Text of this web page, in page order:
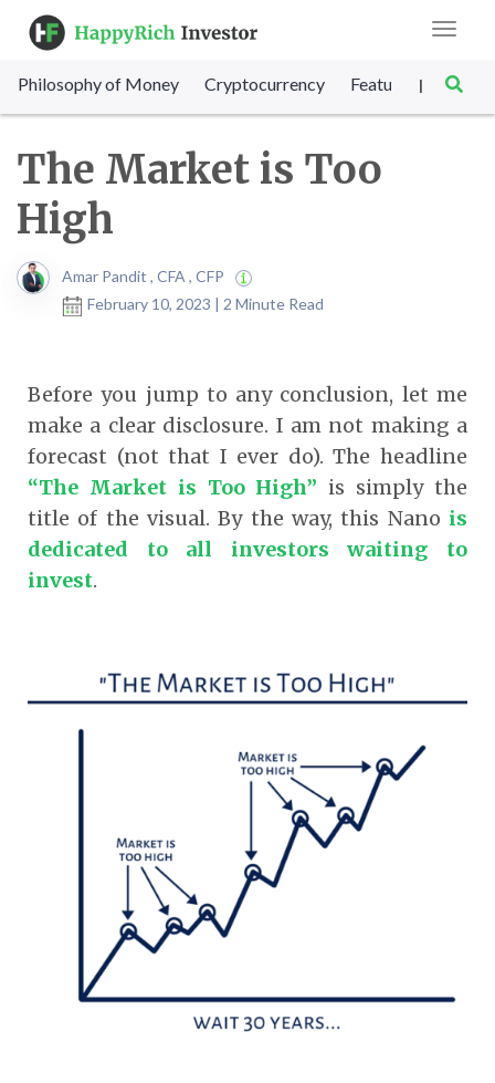
Toggle
Philosophy of Money Cryptocurrency Featured SET
|
The Market is Too
High
Amar Pandit , CFA , CFP
February 10, 2023 | 2 Minute Read
Before you jump to any conclusion, let me
make a clear disclosure. I am not making a
forecast (not that I ever do). The headline
“The Market is Too High” is simply the
title of the visual. By the way, this Nano is
dedicated to all investors waiting to
invest.